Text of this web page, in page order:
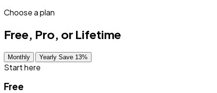
Choose a plan
Free, Pro, or Lifetime
Monthly Yearly Save 13%
Start here
Free